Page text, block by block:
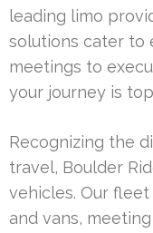
leading limo
solutions cater to
meetings to
your journey is
Recognizing the
travel, Boulder
vehicles. Our fleet
and vans,